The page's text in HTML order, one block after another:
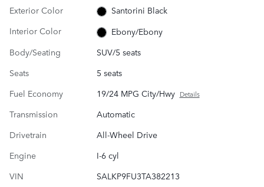
Exterior Color
Santorini Black
Interior Color
Ebony/Ebony
Body/Seating
SUV/5 seats
Seats
5 seats
Fuel Economy
19/24 MPG City/Hwy Details
Transmission
Automatic
Drivetrain
All-Wheel Drive
Engine
I-6 cyl
VIN
SALKP9FU3TA382213